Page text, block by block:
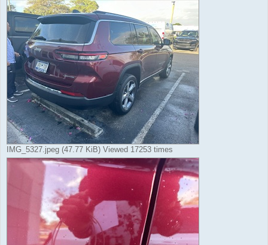
IMG_5327.jpeg (47.77 KiB) Viewed 17253 times